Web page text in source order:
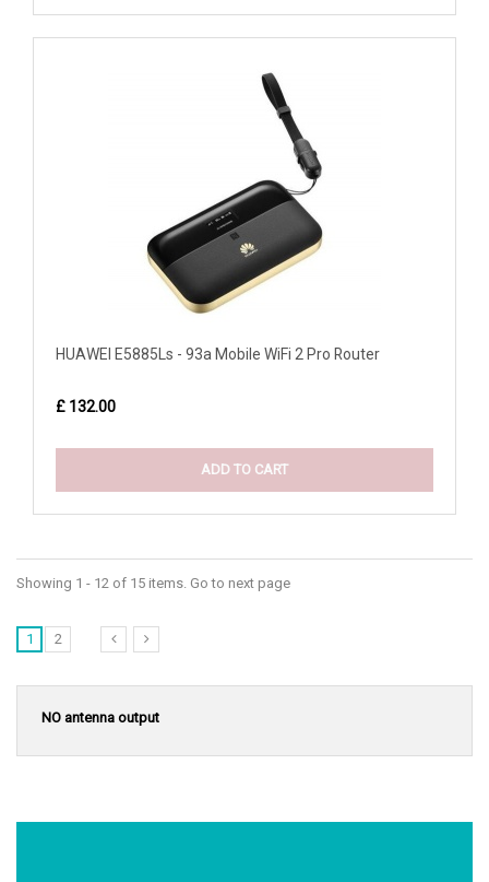
HUAWEI E5885Ls - 93a Mobile WiFi 2 Pro Router
£ 132.00
ADD TO CART
Showing 1 - 12 of 15 items. Go to next page
1 2
NO antenna output